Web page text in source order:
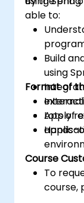
able to:
Build
using
Apply
Format of
Lots of
Hands-
Course
To
course,